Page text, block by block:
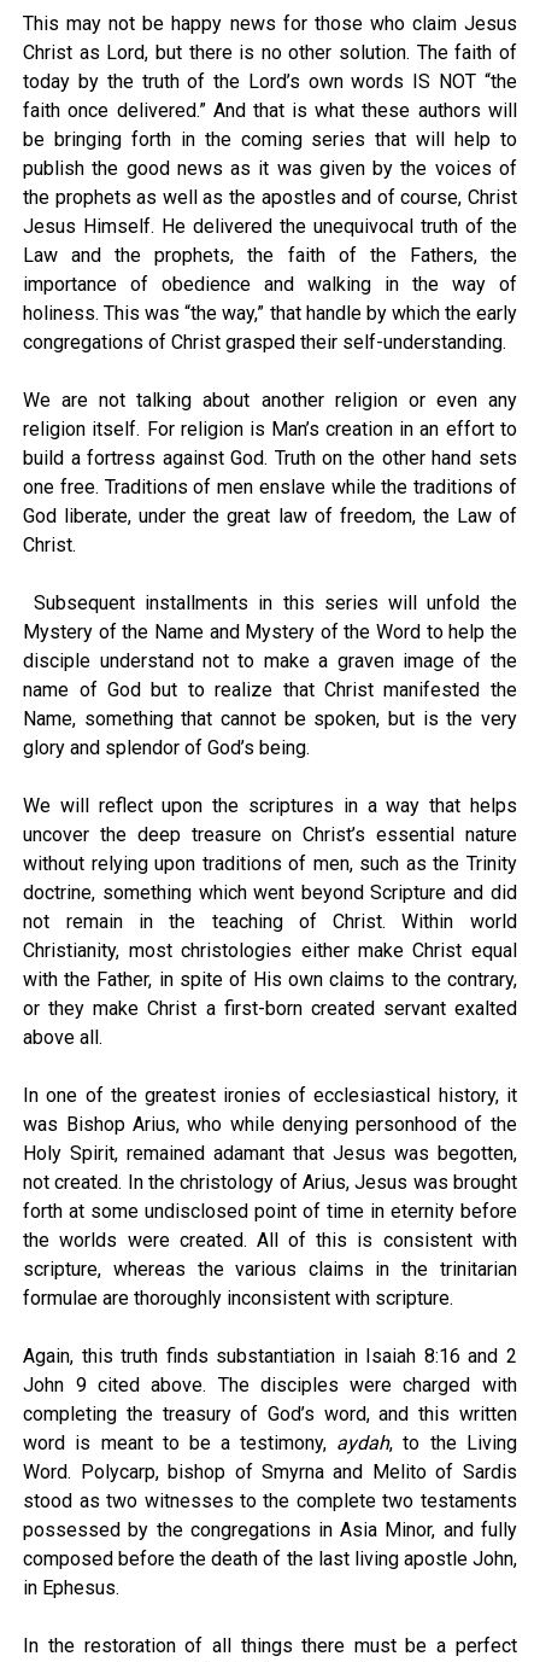
This may not be happy news for those who claim Jesus
Christ as Lord, but there is no other solution. The faith of
today by the truth of the Lord’s own words IS NOT “the
faith once delivered.” And that is what these authors will
be bringing forth in the coming series that will help to
publish the good news as it was given by the voices of
the prophets as well as the apostles and of course, Christ
Jesus Himself. He delivered the unequivocal truth of the
Law and the prophets, the faith of the Fathers, the
importance of obedience and walking in the way of
holiness. This was “the way,” that handle by which the early
congregations of Christ grasped their self-understanding.
We are not talking about another religion or even any
religion itself. For religion is Man’s creation in an effort to
build a fortress against God. Truth on the other hand sets
one free. Traditions of men enslave while the traditions of
God liberate, under the great law of freedom, the Law of
Christ.
Subsequent installments in this series will unfold the
Mystery of the Name and Mystery of the Word to help the
disciple understand not to make a graven image of the
name of God but to realize that Christ manifested the
Name, something that cannot be spoken, but is the very
glory and splendor of God’s being.
We will reflect upon the scriptures in a way that helps
uncover the deep treasure on Christ’s essential nature
without relying upon traditions of men, such as the Trinity
doctrine, something which went beyond Scripture and did
not remain in the teaching of Christ. Within world
Christianity, most christologies either make Christ equal
with the Father, in spite of His own claims to the contrary,
or they make Christ a first-born created servant exalted
above all.
In one of the greatest ironies of ecclesiastical history, it
was Bishop Arius, who while denying personhood of the
Holy Spirit, remained adamant that Jesus was begotten,
not created. In the christology of Arius, Jesus was brought
forth at some undisclosed point of time in eternity before
the worlds were created. All of this is consistent with
scripture, whereas the various claims in the trinitarian
formulae are thoroughly inconsistent with scripture.
Again, this truth finds substantiation in Isaiah 8:16 and 2
John 9 cited above. The disciples were charged with
completing the treasury of God’s word, and this written
word is meant to be a testimony, aydah, to the Living
Word. Polycarp, bishop of Smyrna and Melito of Sardis
stood as two witnesses to the complete two testaments
possessed by the congregations in Asia Minor, and fully
composed before the death of the last living apostle John,
in Ephesus.
In the restoration of all things there must be a perfect